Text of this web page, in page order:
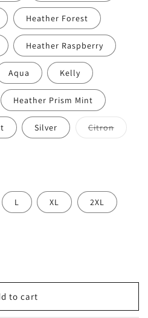
Heather Forest
Heather Raspberry
Aqua Kelly
Heather Prism Mint
Silver CitronVariant
sold
L XL 2XL
to cart